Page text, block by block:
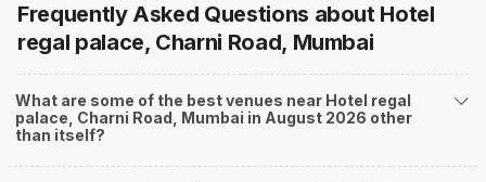
Frequently Asked Questions about Hotel
regal palace, Charni Road, Mumbai
What are some of the best venues near Hotel regal
palace, Charni Road, Mumbai in August 2026 other
than itself?